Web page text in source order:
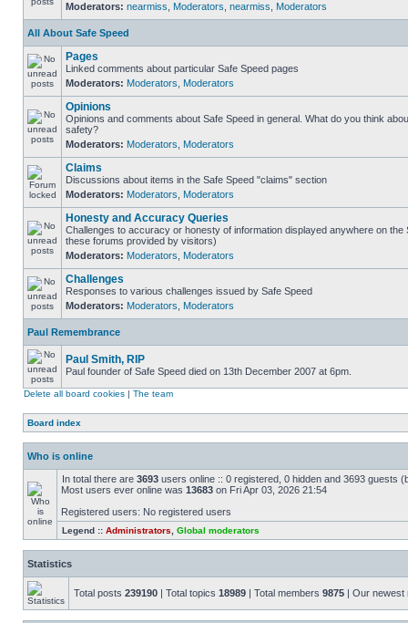
Moderators: nearmiss Moderators nearmiss Moderators
All About Safe Speed
Pages
Linked comments about particular Safe Speed pages
Moderators: Moderators Moderators
Opinions
Opinions and comments about Safe Speed in general. What do you think
safety?
Moderators: Moderators Moderators
Claims
Discussions about items in the Safe Speed "claims" section
Moderators: Moderators Moderators
Honesty and Accuracy Queries
Challenges to accuracy or honesty of information displayed anywhere on the
these forums provided by visitors)
Moderators: Moderators Moderators
Challenges
Responses to various challenges issued by Safe Speed
Moderators: Moderators Moderators
Paul Remembrance
Paul Smith, RIP
Paul founder of Safe Speed died on 13th December 2007 at 6pm.
Delete all board cookies | The team
Board index
Who is online
In total there are 3693 users online :: 0 registered, 0 hidden and 3693 guests
Most users ever online was 13683 on Fri Apr 03, 2026 21:54
Registered users: No registered users
Legend :: Administrators Global moderators
Statistics
Total posts 239190 | Total topics 18989 | Total members 9875 | Our